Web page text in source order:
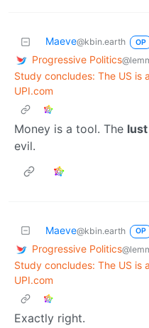
Maeve@kbin.earth OP
Progressive Politics
Study concludes: The US is
UPI.com
Money is a tool. The lust
evil.
Maeve@kbin.earth OP
Progressive Politics
Study concludes: The US is
UPI.com
Exactly right.